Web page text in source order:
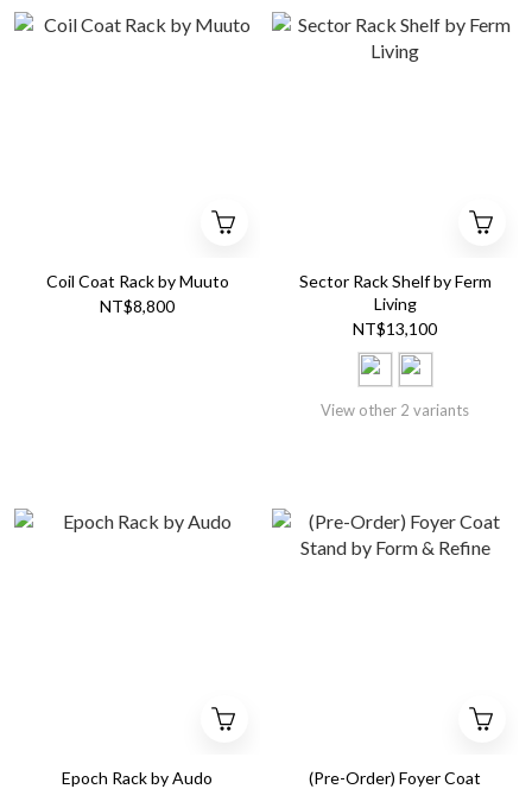
Coil Coat Rack by Muuto
NT$8,800
Sector Rack Shelf by Ferm
Living
NT$13,100
View other 2 variants
Epoch Rack by Audo
(Pre-Order) Foyer Coat